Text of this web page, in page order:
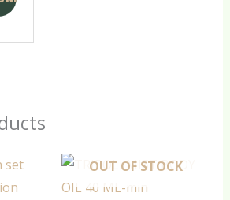
OUT OF STOCK